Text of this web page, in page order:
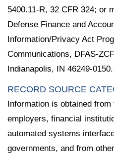
5400.11-R, 32 CFR 324; or
Defense Finance and
Information/Privacy Act
Communications, DFAS-
Indianapolis, IN 46249-0150.
RECORD SOURCE
Information is obtained
employers, financial
automated systems
governments, and from